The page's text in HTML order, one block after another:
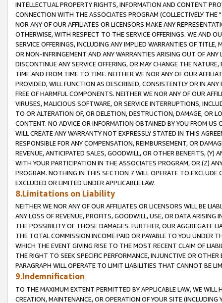
INTELLECTUAL PROPERTY RIGHTS, INFORMATION AND CONTENT
CONNECTION WITH THE ASSOCIATES PROGRAM (COLLECTIVELY THE "
NOR ANY OF OUR AFFILIATES OR LICENSORS MAKE ANY
OTHERWISE, WITH RESPECT TO THE SERVICE OFFERINGS. WE AND
SERVICE OFFERINGS, INCLUDING ANY IMPLIED WARRANTIES OF
OR NON-INFRINGEMENT AND ANY WARRANTIES ARISING OUT OF ANY
DISCONTINUE ANY SERVICE OFFERING, OR MAY CHANGE THE
TIME AND FROM TIME TO TIME. NEITHER WE NOR ANY OF OUR
PROVIDED, WILL FUNCTION AS DESCRIBED, CONSISTENTLY OR IN
FREE OF HARMFUL COMPONENTS. NEITHER WE NOR ANY OF OUR
VIRUSES, MALICIOUS SOFTWARE, OR SERVICE INTERRUPTIONS,
TO OR ALTERATION OF, OR DELETION, DESTRUCTION, DAMAGE, OR
CONTENT. NO ADVICE OR INFORMATION OBTAINED BY YOU FROM
WILL CREATE ANY WARRANTY NOT EXPRESSLY STATED IN THIS
RESPONSIBLE FOR ANY COMPENSATION, REIMBURSEMENT, OR
REVENUE, ANTICIPATED SALES, GOODWILL, OR OTHER BENEFITS,
WITH YOUR PARTICIPATION IN THE ASSOCIATES PROGRAM, OR (Z)
PROGRAM. NOTHING IN THIS SECTION 7 WILL OPERATE TO
EXCLUDED OR LIMITED UNDER APPLICABLE LAW.
8.Limitations on Liability
NEITHER WE NOR ANY OF OUR AFFILIATES OR LICENSORS WILL BE
ANY LOSS OF REVENUE, PROFITS, GOODWILL, USE, OR DATA ARISING
THE POSSIBILITY OF THOSE DAMAGES. FURTHER, OUR AGGREGATE
THE TOTAL COMMISSION INCOME PAID OR PAYABLE TO YOU UNDER
WHICH THE EVENT GIVING RISE TO THE MOST RECENT CLAIM OF
THE RIGHT TO SEEK SPECIFIC PERFORMANCE, INJUNCTIVE OR
PARAGRAPH WILL OPERATE TO LIMIT LIABILITIES THAT CANNOT BE
9.Indemnification
TO THE MAXIMUM EXTENT PERMITTED BY APPLICABLE LAW, WE WILL
CREATION, MAINTENANCE, OR OPERATION OF YOUR SITE (INCLUDING